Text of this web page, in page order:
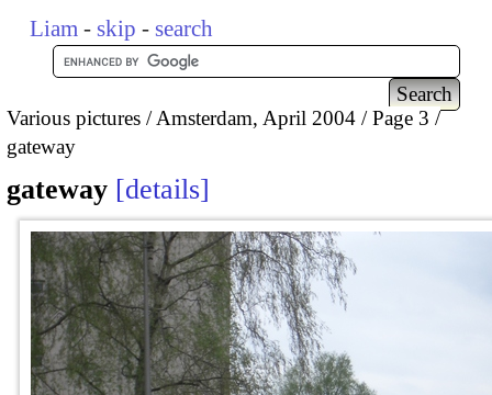
Liam - skip - search
Various pictures Amsterdam, April 2004
Page 3
gateway
gateway details